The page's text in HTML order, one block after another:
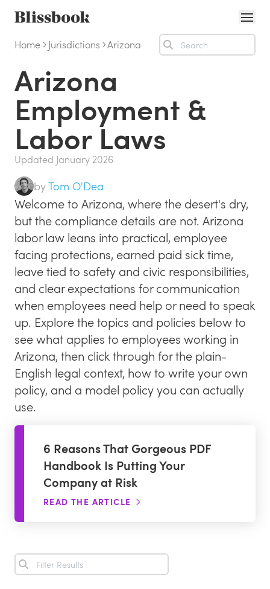
Solutions
Online employee handbook
Policy management software
HR policy content services
Be audit-ready (SOC 2 or otherwise)
Branded employee handbook
PEOs and agencies
Capabilities
Personalized handbooks
Policy communication
Manager escalation
Integrations
IT & Security
Customers
Employment Law
Labor Law Updates
Employment & Labor Law Handbook
eBooks
How to Write Policies & Procedures
How to Write a Culture-First Employee Handbook
About Us
Pricing
Resources
Blog
Request a Demo
Newsletter
Awkward HR Conversations
Home Jurisdictions Arizona
Arizona
Employment &
Labor Laws
Updated January 2026
byTom O'Dea
Welcome to Arizona, where the desert's dry,
but the compliance details are not. Arizona
labor law leans into practical, employee
facing protections, earned paid sick time,
leave tied to safety and civic responsibilities,
and clear expectations for communication
when employees need help or need to speak
up. Explore the topics and policies below to
see what applies to employees working in
Arizona, then click through for the plain-
English legal context, how to write your own
policy, and a model policy you can actually
use.
6 Reasons That Gorgeous PDF
Handbook Is Putting Your
Company at Risk
READ THE ARTICLE